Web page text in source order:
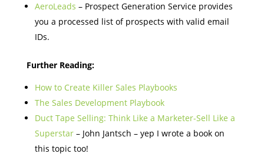
AeroLeads – Prospect Generation Service provides
you a processed list of prospects with valid email
IDs.
Further Reading:
How to Create Killer Sales Playbooks
The Sales Development Playbook
Duct Tape Selling: Think Like a Marketer-Sell Like a
Superstar– John Jantsch – yep I wrote a book on
this topic too!